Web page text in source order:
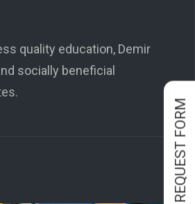
REQUEST FORM
quality education, Demir
socially beneficial